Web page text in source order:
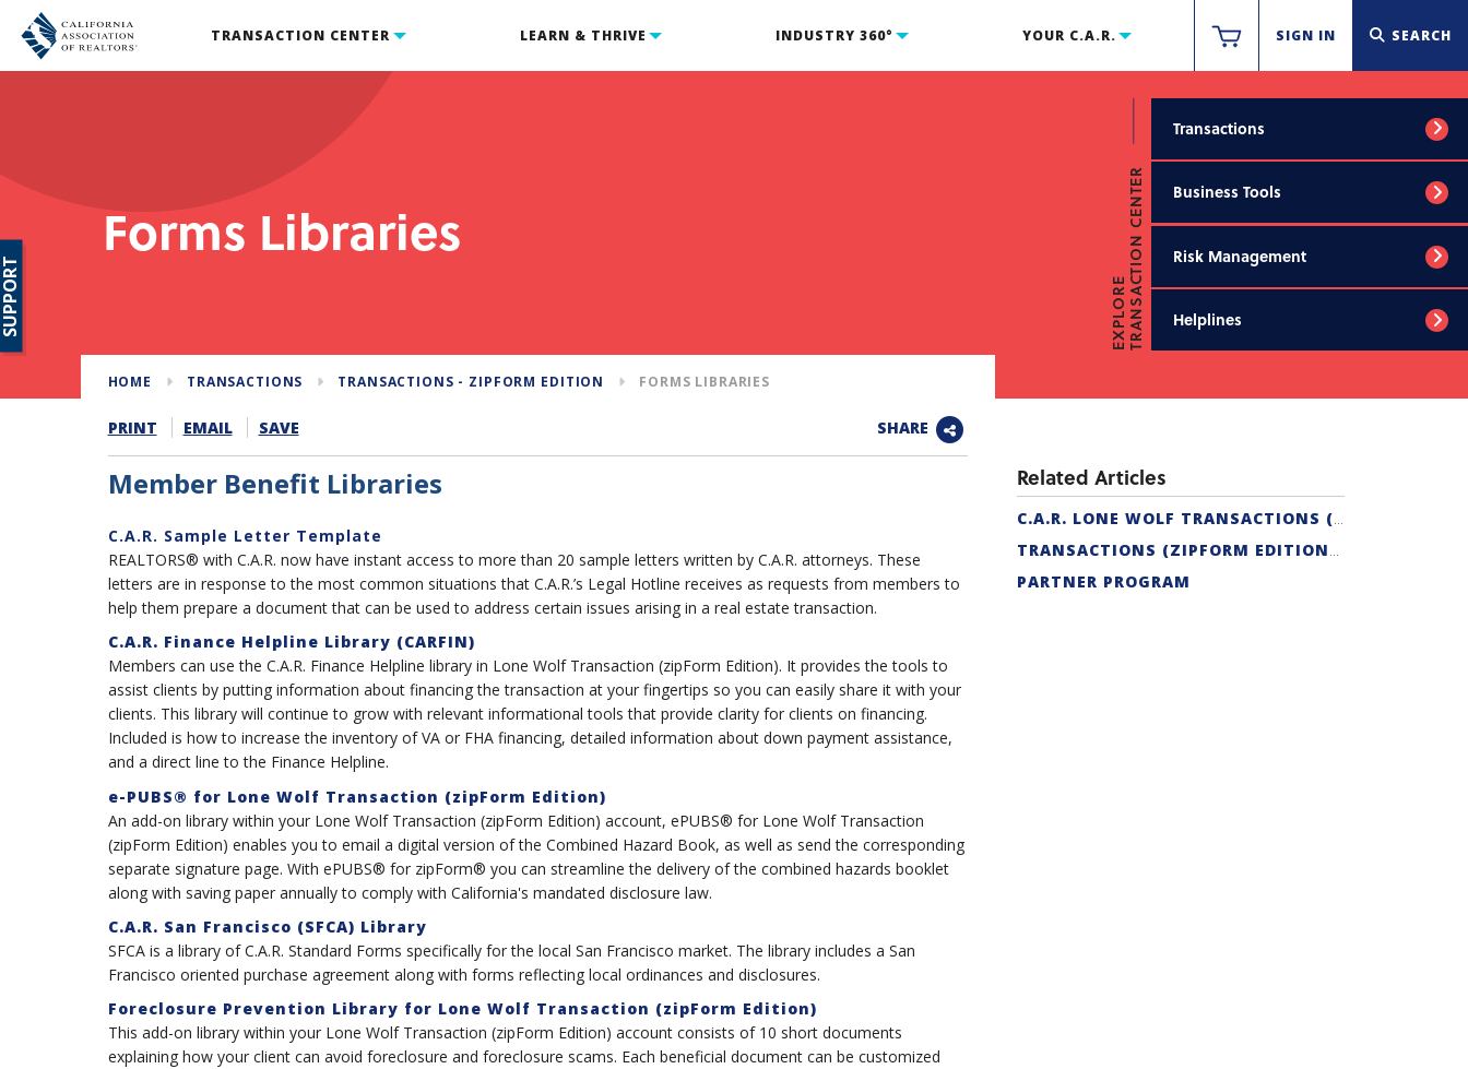
TRANSACTION CENTER LEARN & THRIVE INDUSTRY 360° YOUR C.A.R. SIGN IN SEARCH
Forms Libraries
EXPLORETRANSACTION CENTER
Transactions
Business Tools
Risk Management
Helplines
HOME TRANSACTIONS TRANSACTIONS - ZIPFORM EDITION FORMS LIBRARIES
PRINT EMAIL SAVE SHARE
Member Benefit Libraries
C.A.R. Sample Letter Template
REALTORS® with C.A.R. now have instant access to more than 20 sample letters written by C.A.R. attorneys. These
letters are in response to the most common situations that C.A.R.’s Legal Hotline receives as requests from members to
help them prepare a document that can be used to address certain issues arising in a real estate transaction.
C.A.R. Finance Helpline Library (CARFIN)
Members can use the C.A.R. Finance Helpline library in Lone Wolf Transaction (zipForm Edition). It provides the tools to
assist clients by putting information about financing the transaction at your fingertips so you can easily share it with your
clients. This library will continue to grow with relevant informational tools that provide clarity for clients on financing.
Included is how to increase the inventory of VA or FHA financing, detailed information about down payment assistance,
and a direct line to the Finance Helpline.
e-PUBS® for Lone Wolf Transaction (zipForm Edition)
An add-on library within your Lone Wolf Transaction (zipForm Edition) account, ePUBS® for Lone Wolf Transaction
(zipForm Edition) enables you to email a digital version of the Combined Hazard Book, as well as send the corresponding
separate signature page. With ePUBS® for zipForm® you can streamline the delivery of the combined hazards booklet
along with saving paper annually to comply with California's mandated disclosure law.
C.A.R. San Francisco (SFCA) Library
SFCA is a library of C.A.R. Standard Forms specifically for the local San Francisco market. The library includes a San
Francisco oriented purchase agreement along with forms reflecting local ordinances and disclosures.
Foreclosure Prevention Library for Lone Wolf Transaction (zipForm Edition)
This add-on library within your Lone Wolf Transaction (zipForm Edition) account consists of 10 short documents
explaining how your client can avoid foreclosure and foreclosure scams. Each beneficial document can be customized
Related Articles
C.A.R. LONE WOLF TRANSACTIONS (ZIPFORM EDITION) CERTIFICATION
TRANSACTIONS (ZIPFORM EDITION) SUPPORT
PARTNER PROGRAM